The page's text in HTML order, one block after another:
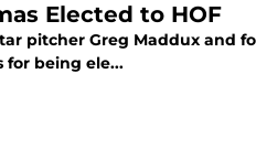
Elected to HOF
pitcher Greg Maddux and
for being ele...